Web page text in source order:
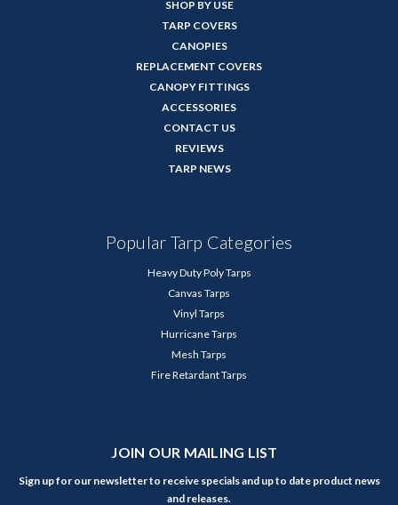
SHOP BY USE
TARP COVERS
CANOPIES
REPLACEMENT COVERS
CANOPY FITTINGS
ACCESSORIES
CONTACT US
REVIEWS
TARP NEWS
Popular Tarp Categories
Heavy Duty Poly Tarps
Canvas Tarps
Vinyl Tarps
Hurricane Tarps
Mesh Tarps
Fire Retardant Tarps
JOIN OUR MAILING LIST
Sign up for our newsletter to receive specials and up to date product news
and releases.